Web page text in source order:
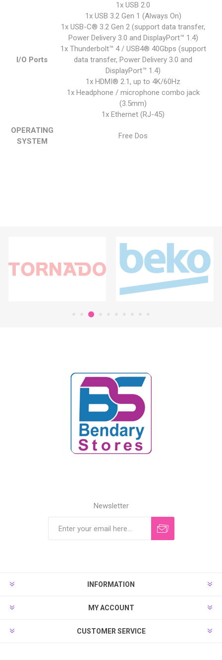
I/O Ports
1x USB 2.0
1x USB 3.2 Gen 1 (Always On)
1x USB-C® 3.2 Gen 2 (support data transfer,
Power Delivery 3.0 and DisplayPort™ 1.4)
1x Thunderbolt™ 4 / USB4® 40Gbps (support
data transfer, Power Delivery 3.0 and
DisplayPort™ 1.4)
1x HDMI® 2.1, up to 4K/60Hz
1x Headphone / microphone combo jack
(3.5mm)
1x Ethernet (RJ-45)
OPERATING
SYSTEM
Free Dos
Newsletter
INFORMATION
MY ACCOUNT
CUSTOMER SERVICE